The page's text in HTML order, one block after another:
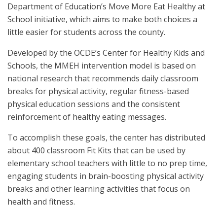
Department of Education’s Move More Eat Healthy at
School initiative, which aims to make both choices a
little easier for students across the county.
Developed by the OCDE’s Center for Healthy Kids and
Schools, the MMEH intervention model is based on
national research that recommends daily classroom
breaks for physical activity, regular fitness-based
physical education sessions and the consistent
reinforcement of healthy eating messages.
To accomplish these goals, the center has distributed
about 400 classroom Fit Kits that can be used by
elementary school teachers with little to no prep time,
engaging students in brain-boosting physical activity
breaks and other learning activities that focus on
health and fitness.